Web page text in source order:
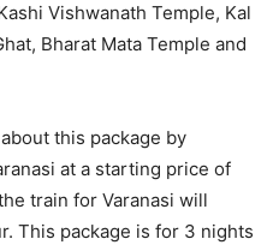
Vishwanath Temple, Kal
Bharat Mata Temple and
this package by
at a starting price of
train for Varanasi will
This package is for 3 nights